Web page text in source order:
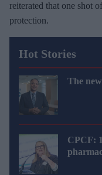
reiterated that one shot
protection.
Hot Stories
The
CPCF: